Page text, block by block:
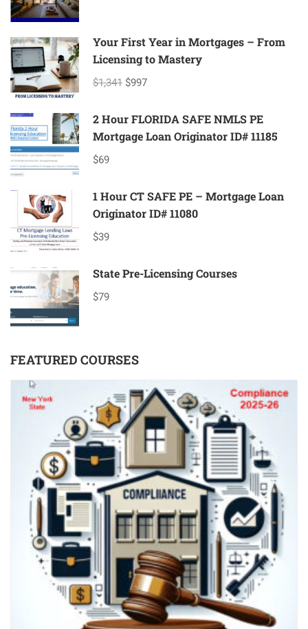
Your First Year in Mortgages – From
Licensing to Mastery
$1,341 $997
2 Hour FLORIDA SAFE NMLS PE
Mortgage Loan Originator ID# 11185
$69
1 Hour CT SAFE PE – Mortgage Loan
Originator ID# 11080
$39
State Pre-Licensing Courses
$79
FEATURED COURSES